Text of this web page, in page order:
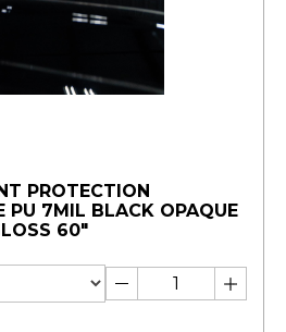
PROTECTION
PU 7MIL BLACK OPAQUE
60"